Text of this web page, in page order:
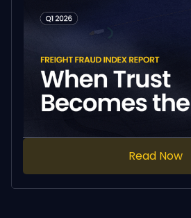
Read Now